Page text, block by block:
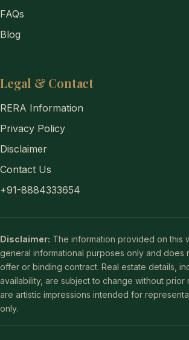
FAQs
Blog
Legal & Contact
RERA Information
Privacy Policy
Disclaimer
Contact Us
+91-8884333654
Disclaimer: The information provided on this
general informational purposes only and does
offer or binding contract. Real estate details,
availability, are subject to change without prior
are artistic impressions intended for
only.